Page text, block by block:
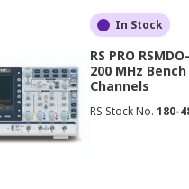
displaying signal
to analyse
and high-
In Stock
RS PRO
200 MHz
Channels
RS Stock No. 180-